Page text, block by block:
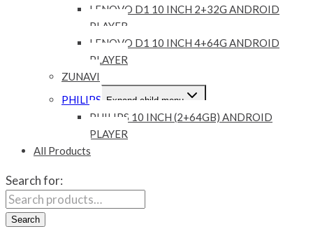
LENOVO D1 10 INCH 2+32G ANDROID
PLAYER
LENOVO D1 10 INCH 4+64G ANDROID
PLAYER
ZUNAVI
PHILIPS Expand child menu
PHILIPS 10 INCH (2+64GB) ANDROID
PLAYER
All Products
Search for:
Search